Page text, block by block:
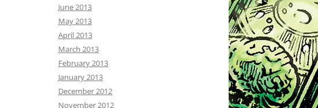
June 2013
May 2013
April 2013
March 2013
February 2013
January 2013
December 2012
November 2012